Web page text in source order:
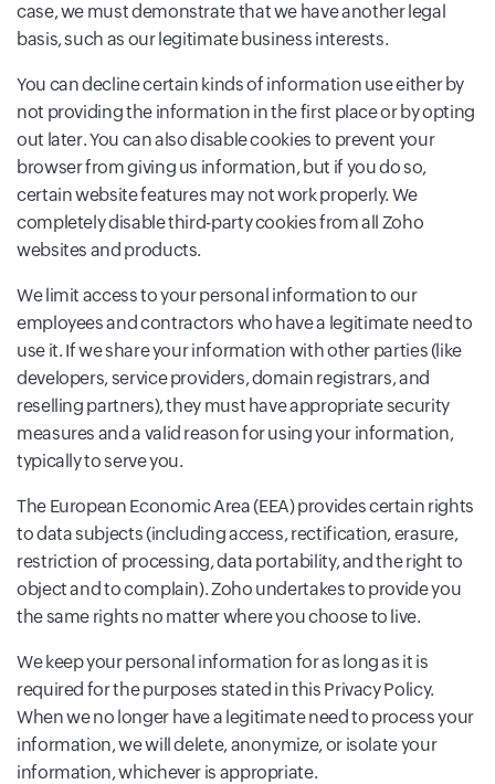
case, we must demonstrate that we have another legal
basis, such as our legitimate business interests.
You can decline certain kinds of information use either by
not providing the information in the first place or by opting
out later. You can also disable cookies to prevent your
browser from giving us information, but if you do so,
certain website features may not work properly. We
completely disable third-party cookies from all Zoho
websites and products.
We limit access to your personal information to our
employees and contractors who have a legitimate need to
use it. If we share your information with other parties (like
developers, service providers, domain registrars, and
reselling partners), they must have appropriate security
measures and a valid reason for using your information,
typically to serve you.
The European Economic Area (EEA) provides certain rights
to data subjects (including access, rectification, erasure,
restriction of processing, data portability, and the right to
object and to complain). Zoho undertakes to provide you
the same rights no matter where you choose to live.
We keep your personal information for as long as it is
required for the purposes stated in this Privacy Policy.
When we no longer have a legitimate need to process your
information, we will delete, anonymize, or isolate your
information, whichever is appropriate.